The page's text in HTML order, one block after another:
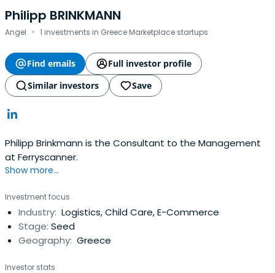
Philipp BRINKMANN
Angel · 1 investments in Greece Marketplace startups
Find emails
Full investor profile
Similar investors
Save
Philipp Brinkmann is the Consultant to the Management
at Ferryscanner.
Show more...
Investment focus
Industry: Logistics, Child Care, E-Commerce
Stage: Seed
Geography: Greece
Investor stats